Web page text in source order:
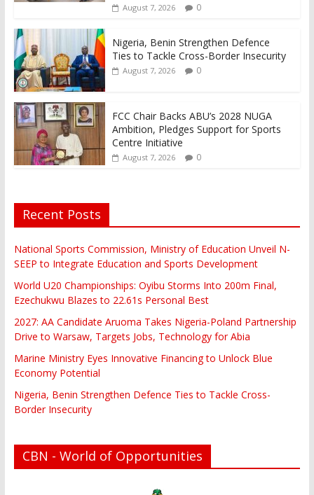
August 7, 2026 0
Nigeria, Benin Strengthen Defence
Ties to Tackle Cross-Border Insecurity
August 7, 2026 0
FCC Chair Backs ABU’s 2028 NUGA
Ambition, Pledges Support for Sports
Centre Initiative
August 7, 2026 0
Recent Posts
National Sports Commission, Ministry of Education Unveil N-
SEEP to Integrate Education and Sports Development
World U20 Championships: Oyibu Storms Into 200m Final,
Ezechukwu Blazes to 22.61s Personal Best
2027: AA Candidate Aruoma Takes Nigeria-Poland Partnership
Drive to Warsaw, Targets Jobs, Technology for Abia
Marine Ministry Eyes Innovative Financing to Unlock Blue
Economy Potential
Nigeria, Benin Strengthen Defence Ties to Tackle Cross-
Border Insecurity
CBN - World of Opportunities